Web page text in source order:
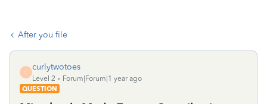
After you file
C
curlytwotoes
Level 2
Forum|Forum|1 year ago
QUESTION